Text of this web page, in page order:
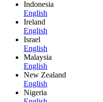
Indonesia
English
Ireland
English
Israel
English
Malaysia
English
New Zealand
English
Nigeria